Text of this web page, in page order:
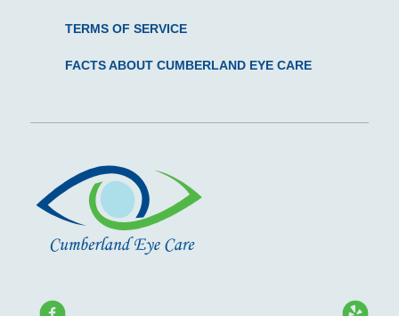
TERMS OF SERVICE
FACTS ABOUT CUMBERLAND EYE CARE